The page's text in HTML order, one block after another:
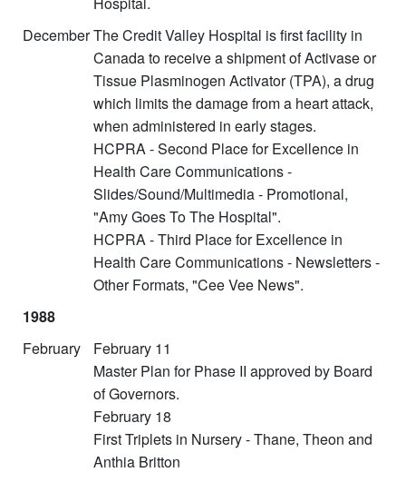
DecemberThe Credit Valley Hospital is first facility in
Canada to receive a shipment of Activase or
Tissue Plasminogen Activator (TPA), a drug
which limits the damage from a heart attack,
when administered in early stages.
HCPRA - Second Place for Excellence in
Health Care Communications -
Slides/Sound/Multimedia - Promotional,
"Amy Goes To The Hospital".
HCPRA - Third Place for Excellence in
Health Care Communications - Newsletters -
Other Formats, "Cee Vee News".
1988
February
February 11
Master Plan for Phase II approved by Board
of Governors.
February 18
First Triplets in Nursery - Thane, Theon and
Anthia Britton